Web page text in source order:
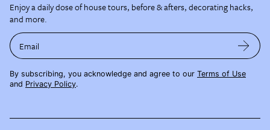
Enjoy a daily dose of house tours, before & afters, decorating hacks,
and more.
Email
By subscribing, you acknowledge and agree to our Terms of Use
and Privacy Policy.